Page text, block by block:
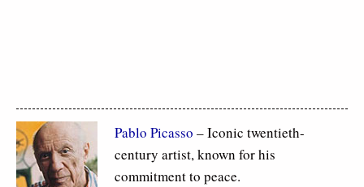
Pablo Picasso – Iconic twentieth-
century artist, known for his
commitment to peace.